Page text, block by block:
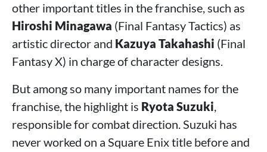
other important titles in the franchise, such as
Hiroshi Minagawa (Final Fantasy Tactics) as
artistic director and Kazuya Takahashi (Final
Fantasy X) in charge of character designs.
But among so many important names for the
franchise, the highlight is Ryota Suzuki,
responsible for combat direction. Suzuki has
never worked on a Square Enix title before and